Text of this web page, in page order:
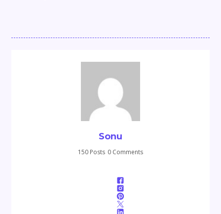
Sonu
150 Posts 0 Comments